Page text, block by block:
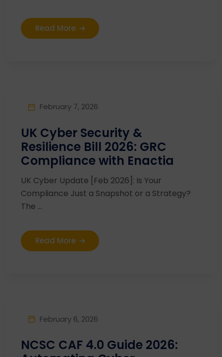
Read More
February 7, 2026
UK Cyber Security &
Resilience Bill 2026: GRC
Compliance with Enactia
UK Cyber Update [Feb 2026]: Is Your
Compliance Just a Snapshot or a Strategy?
The ...
Read More
February 6, 2026
NCSC CAF 4.0 Guide 2026: